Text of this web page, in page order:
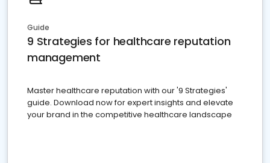
Guide
9 Strategies for healthcare reputation
management
Master healthcare reputation with our '9 Strategies'
guide. Download now for expert insights and elevate
your brand in the competitive healthcare landscape